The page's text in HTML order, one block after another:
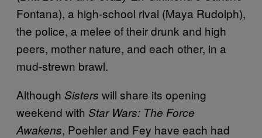
Fontana), a high-school rival (Maya Rudolph),
the police, a melee of their drunk and high
peers, mother nature, and each other, in a
mud-strewn brawl.
Although Sisters will share its opening
weekend with Star Wars: The Force
Awakens, Poehler and Fey have each had